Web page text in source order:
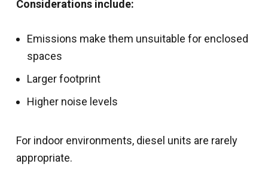
Considerations include:
Emissions make them unsuitable for enclosed
spaces
Larger footprint
Higher noise levels
For indoor environments, diesel units are rarely
appropriate.